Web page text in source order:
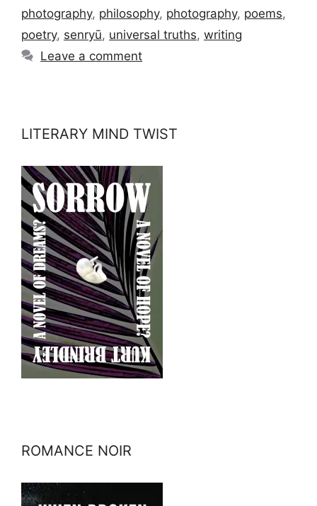
photography, philosophy, photography, poems,
poetry, senryū, universal truths, writing
Leave a comment
LITERARY MIND TWIST
ROMANCE NOIR